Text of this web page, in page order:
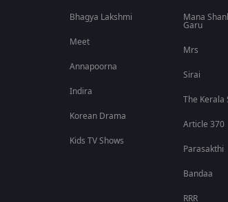
Bhagya Lakshmi
Meet
Annapoorna
Indira
Korean Drama
Kids TV Shows
Mana
Garu
Mrs
Sirai
The Kerala
Article 370
Parasakthi
Bandaa
RRR